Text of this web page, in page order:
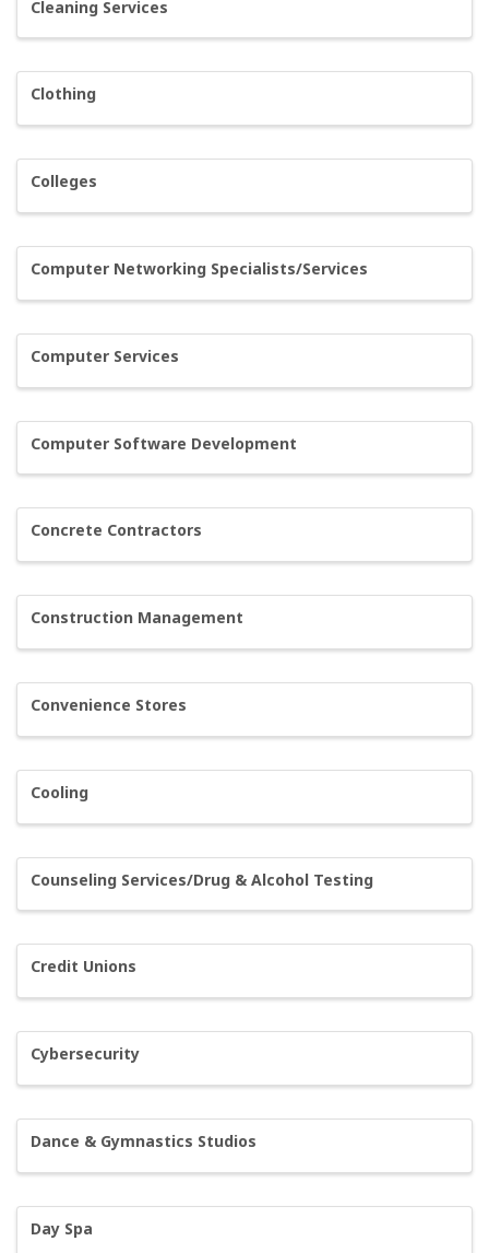
Cleaning Services
Clothing
Colleges
Computer Networking Specialists/Services
Computer Services
Computer Software Development
Concrete Contractors
Construction Management
Convenience Stores
Cooling
Counseling Services/Drug & Alcohol Testing
Credit Unions
Cybersecurity
Dance & Gymnastics Studios
Day Spa